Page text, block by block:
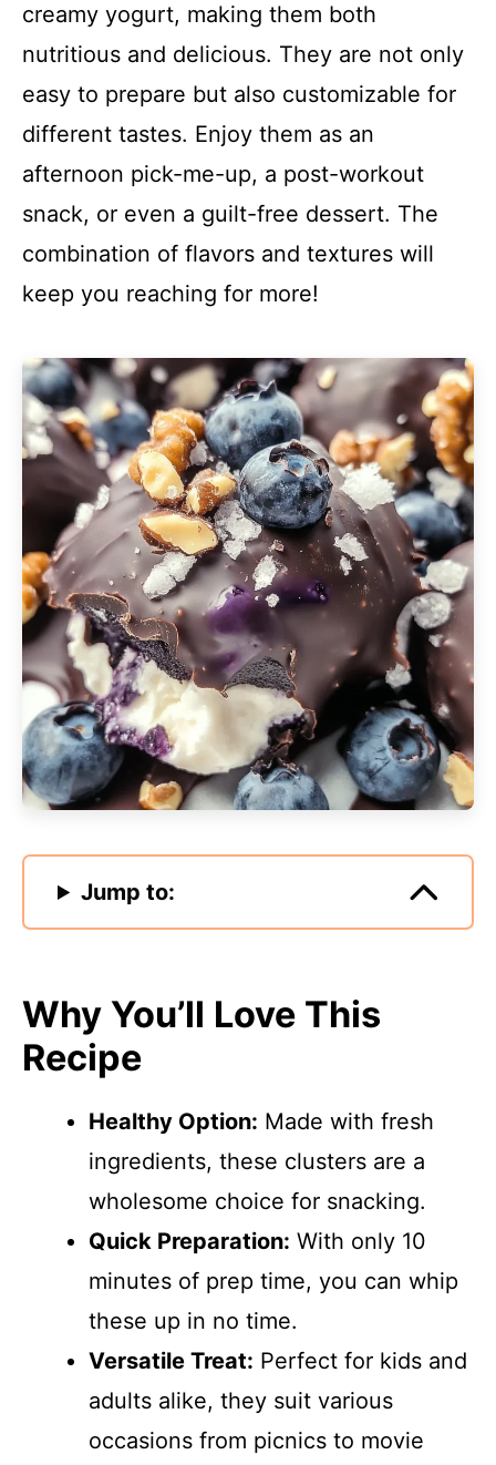
creamy yogurt, making them both
nutritious and delicious. They are not only
easy to prepare but also customizable for
different tastes. Enjoy them as an
afternoon pick-me-up, a post-workout
snack, or even a guilt-free dessert. The
combination of flavors and textures will
keep you reaching for more!
Jump to:
Why You’ll Love This
Recipe
Healthy Option: Made with fresh
ingredients, these clusters are a
wholesome choice for snacking.
Quick Preparation: With only 10
minutes of prep time, you can whip
these up in no time.
Versatile Treat: Perfect for kids and
adults alike, they suit various
occasions from picnics to movie